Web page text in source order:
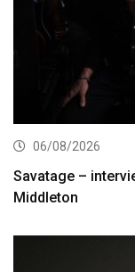
06/08/2026
Savatage –
Middleton